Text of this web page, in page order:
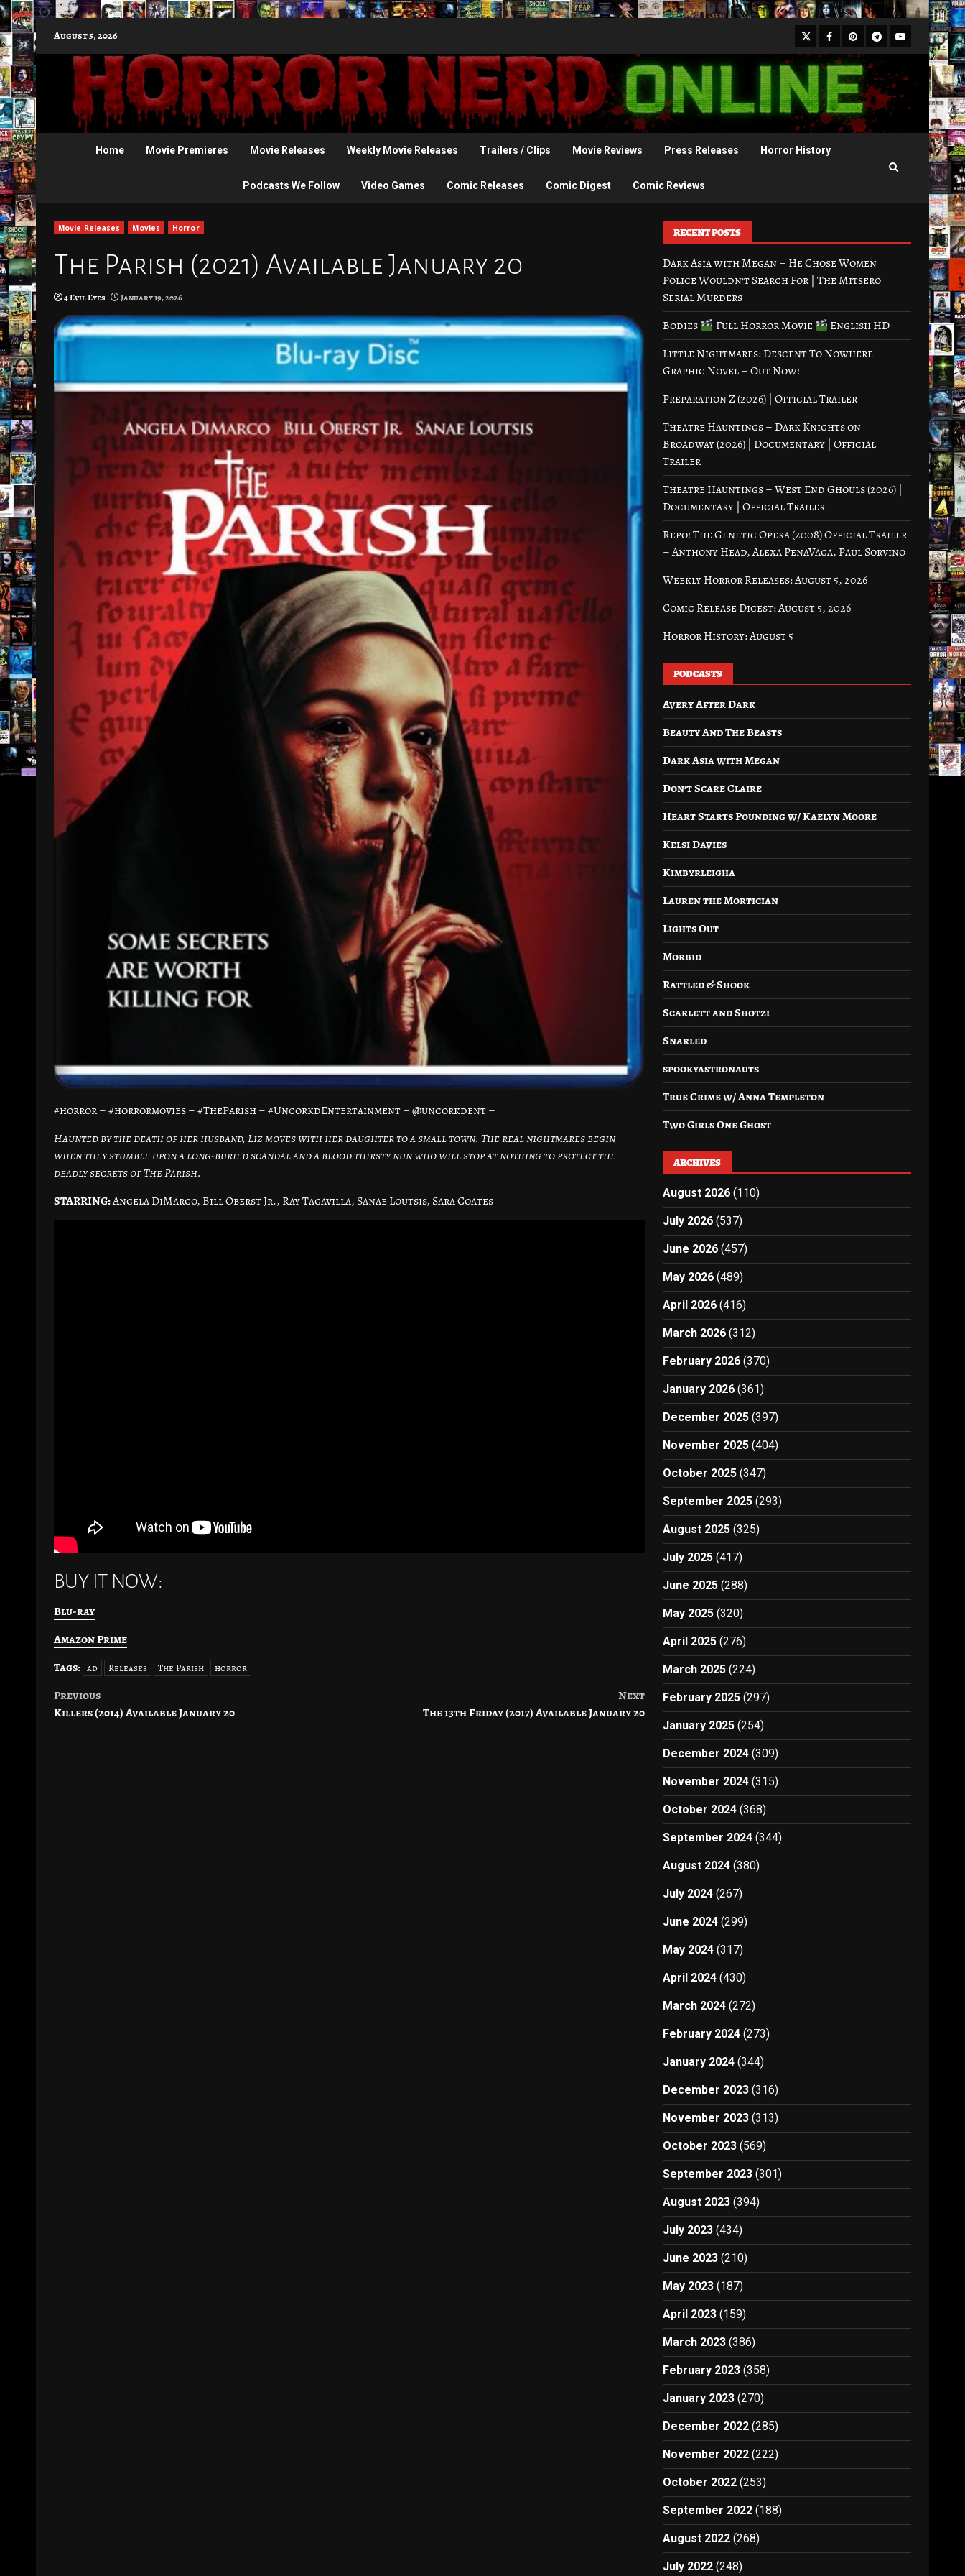
to
content
August 5, 2026 X Facebook
Pinterest
Telegram
Youtube
Home Movie Premieres Movie Releases Weekly Movie Releases Trailers / Clips Movie Reviews Press Releases Horror History
Podcasts We Follow Video Games Comic Releases Comic Digest Comic Reviews
Movie Releases Movies Horror
The Parish (2021) Available January 20
4 Evil Eyes January 19, 2026
#horror – #horrormovies – #TheParish – #UncorkdEntertainment – @uncorkdent –
Haunted by the death of her husband, Liz moves with her daughter to a small town. The real nightmares begin
when they stumble upon a long-buried scandal and a blood thirsty nun who will stop at nothing to protect the
deadly secrets of The Parish.
STARRING:Angela DiMarco, Bill Oberst Jr., Ray Tagavilla, Sanae Loutsis, Sara Coates
BUY IT NOW:
Blu-ray
Amazon Prime
Tags: ad Releases The Parish horror
Post
Previous
Killers (2014) Available January 20
Next
The 13th Friday (2017) Available January 20
RECENT POSTS
Dark Asia with Megan – He Chose Women
Police Wouldn’t Search For | The Mitsero
Serial Murders
Bodies
Full Horror Movie
English HD
Little Nightmares: Descent To Nowhere
Graphic Novel – Out Now!
Preparation Z (2026) | Official Trailer
Theatre Hauntings – Dark Knights on
Broadway (2026) | Documentary | Official
Trailer
Theatre Hauntings – West End Ghouls (2026) |
Documentary | Official Trailer
Repo! The Genetic Opera (2008) Official Trailer
– Anthony Head, Alexa PenaVaga, Paul Sorvino
Weekly Horror Releases: August 5, 2026
Comic Release Digest: August 5, 2026
Horror History: August 5
PODCASTS
Avery After Dark
Beauty And The Beasts
Dark Asia with Megan
Don’t Scare Claire
Heart Starts Pounding w/ Kaelyn Moore
Kelsi Davies
Kimbyrleigha
Lauren the Mortician
Lights Out
Morbid
Rattled & Shook
Scarlett and Shotzi
Snarled
spookyastronauts
True Crime w/ Anna Templeton
Two Girls One Ghost
ARCHIVES
August 2026 (110)
July 2026 (537)
June 2026 (457)
May 2026 (489)
April 2026 (416)
March 2026 (312)
February 2026 (370)
January 2026 (361)
December 2025 (397)
November 2025 (404)
October 2025 (347)
September 2025 (293)
August 2025 (325)
July 2025 (417)
June 2025 (288)
May 2025 (320)
April 2025 (276)
March 2025 (224)
February 2025 (297)
January 2025 (254)
December 2024 (309)
November 2024 (315)
October 2024 (368)
September 2024 (344)
August 2024 (380)
July 2024 (267)
June 2024 (299)
May 2024 (317)
April 2024 (430)
March 2024 (272)
February 2024 (273)
January 2024 (344)
December 2023 (316)
November 2023 (313)
October 2023 (569)
September 2023 (301)
August 2023 (394)
July 2023 (434)
June 2023 (210)
May 2023 (187)
April 2023 (159)
March 2023 (386)
February 2023 (358)
January 2023 (270)
December 2022 (285)
November 2022 (222)
October 2022 (253)
September 2022 (188)
August 2022 (268)
July 2022 (248)